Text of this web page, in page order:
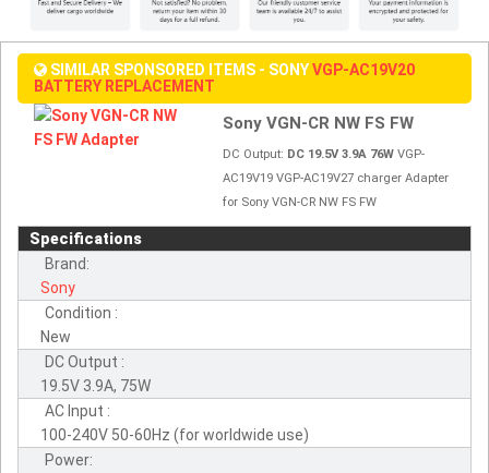
SIMILAR SPONSORED ITEMS - SONYVGP-AC19V20
BATTERY REPLACEMENT
Sony VGN-CR NW FS FW
DC Output: DC 19.5V 3.9A 76W VGP-
AC19V19 VGP-AC19V27 charger Adapter
for Sony VGN-CR NW FS FW
Specifications
Brand:
Sony
Condition :
New
DC Output :
19.5V 3.9A, 75W
AC Input :
100-240V 50-60Hz (for worldwide use)
Power: